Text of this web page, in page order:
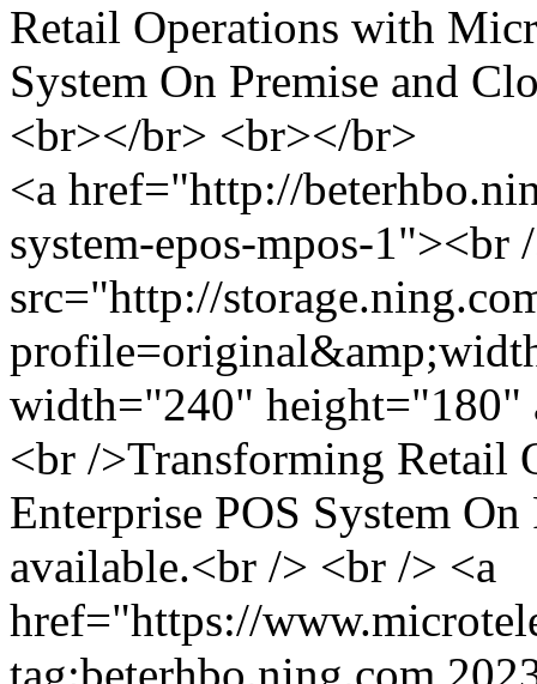
Retail Operations with
System On Premise and
<br></br> <br></br>
<a href="http://
system-epos-mpos-1"><br
src="http://
width="240"
<br />Transforming Retail
Enterprise POS System
available.<br /> <br /> <a
href="https://